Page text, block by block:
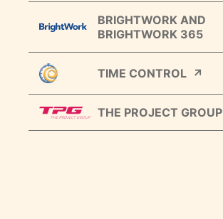
BRIGHTWORK AND
BRIGHTWORK 365
TIME CONTROL
THE PROJECT GROUP